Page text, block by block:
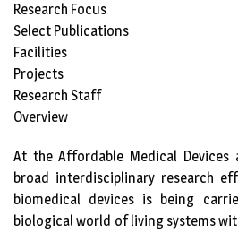
Research Focus
Select Publications
Facilities
Projects
Research Staff
Overview
At the Affordable Medical Devices
broad interdisciplinary research
biomedical devices is being
biological world of living systems